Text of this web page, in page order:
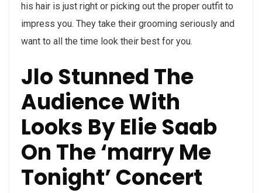
his hair is just right or picking out the proper outfit to
impress you. They take their grooming seriously and
want to all the time look their best for you.
Jlo Stunned The
Audience With
Looks By Elie Saab
On The ‘marry Me
Tonight’ Concert